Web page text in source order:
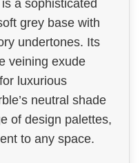
a sophisticated
grey base with
undertones. Its
veining exude
luxurious
neutral shade
of design palettes,
to any space.